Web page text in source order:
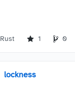
Rust 1 0
lockness